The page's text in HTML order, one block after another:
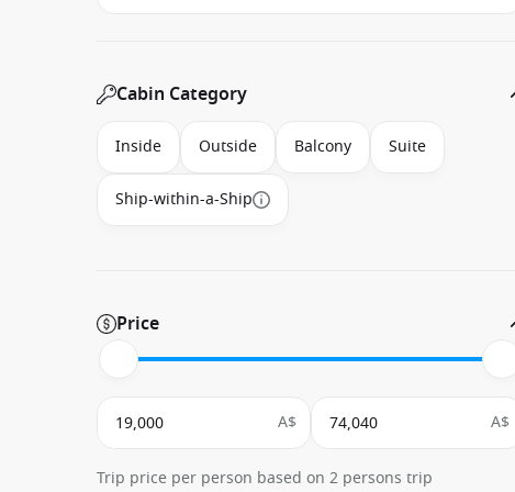
Cabin Category
Inside Outside Balcony Suite
Ship-within-a-Ship
Price
A$ A$
Trip price per person based on 2 persons trip